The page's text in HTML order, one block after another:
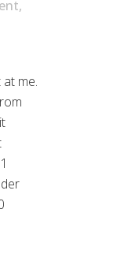
,
me.